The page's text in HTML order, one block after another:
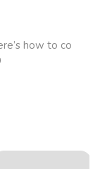
how to co